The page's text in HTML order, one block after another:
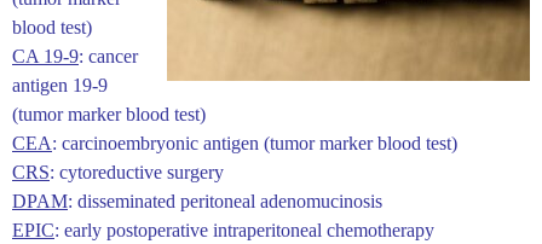
blood test)
CA 19-9: ​cancer
antigen 19-9
(tumor marker blood test)
CEA: carcinoembryonic antigen (tumor marker blood test)
CRS: cytoreductive surgery
DPAM: disseminated peritoneal adenomucinosis
EPIC: early postoperative intraperitoneal chemotherapy